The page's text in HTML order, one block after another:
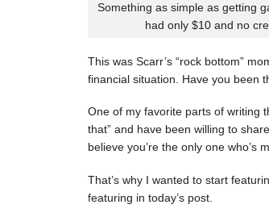
Something as simple as getting
had only $10 and no
This was Scarr’s “rock bottom”
financial situation. Have you been
One of my favorite parts of writing
that” and have been willing to
believe you’re the only one who’s
That’s why I wanted to start
featuring in today’s post.